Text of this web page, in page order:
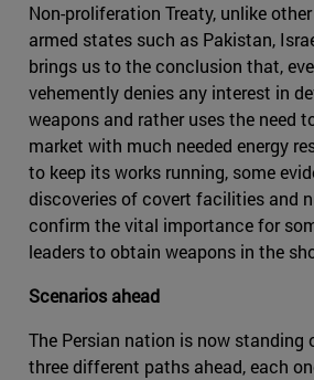
Non-proliferation Treaty, unlike
armed states such as Pakistan,
brings us to the conclusion that,
vehemently denies any interest in
weapons and rather uses the need
market with much needed energy
to keep its works running, some
discoveries of covert facilities and
confirm the vital importance for
leaders to obtain weapons in the
Scenarios ahead
The Persian nation is now standing
three different paths ahead, each